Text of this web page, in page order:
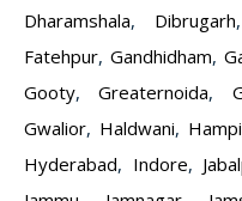
Dharamshala, Dibrugarh
Fatehpur,Gandhidham,
Gooty,Greaternoida,
Gwalior, Haldwani, Hampi
Hyderabad, Indore,